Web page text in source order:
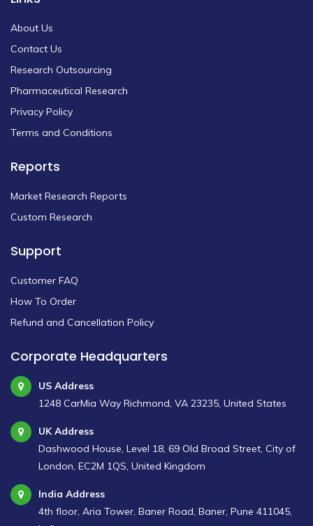
About Us
Contact Us
Research Outsourcing
Pharmaceutical Research
Privacy Policy
Terms and Conditions
Reports
Market Research Reports
Custom Research
Support
Customer FAQ
How To Order
Refund and Cancellation Policy
Corporate Headquarters
US Address
1248 CarMia Way Richmond, VA 23235, United States
UK Address
Dashwood House, Level 18, 69 Old Broad Street, City of
London, EC2M 1QS, United Kingdom
India Address
4th floor, Aria Tower, Baner Road, Baner, Pune 411045,